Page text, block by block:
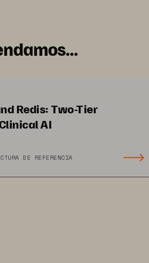
of
Redis: Two-Tier
AI
DE REFERENCIA